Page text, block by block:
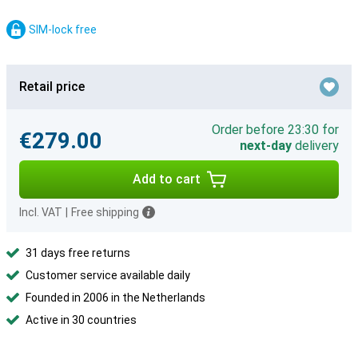
SIM-lock free
Retail price
€279.00
Order before 23:30 for
next-day delivery
Add to cart
Incl. VAT Free shipping
31 days free returns
Customer service available daily
Founded in 2006 in the Netherlands
Active in 30 countries